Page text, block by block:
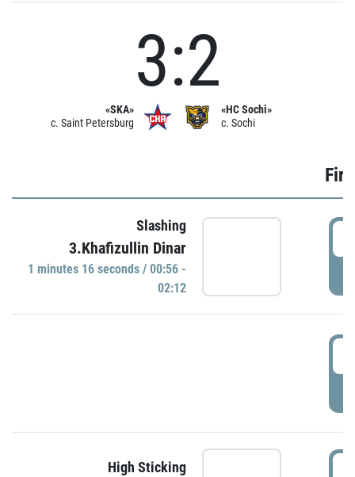
«SKA»
c. Saint Petersburg
3:2
«HC Sochi»
c. Sochi
Slashing
3.Khafizullin Dinar
1 minutes 16 seconds / 00:56 -
02:12
High Sticking